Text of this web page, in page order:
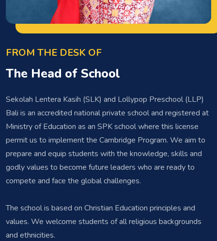
FROM THE DESK OF
The Head of School
Sekolah Lentera Kasih (SLK) and Lollypop Preschool (LLP)
Bali is an accredited national private school and registered at
Ministry of Education as an SPK school where this license
permit us to implement the Cambridge Program. We aim to
prepare and equip students with the knowledge, skills and
godly values to become future leaders who are ready to
compete and face the global challenges.
The school is based on Christian Education principles and
values. We welcome students of all religious backgrounds
and ethnicities.